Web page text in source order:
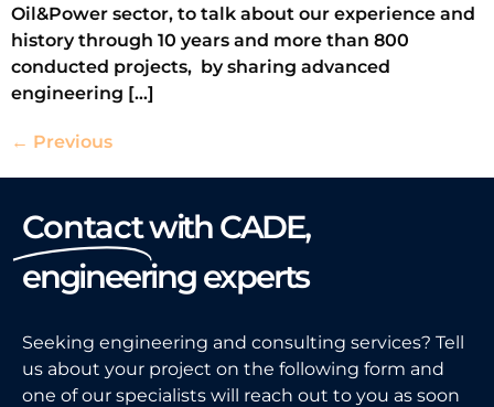
Oil&Power sector, to talk about our experience and
history through 10 years and more than 800
conducted projects, by sharing advanced
engineering […]
← Previous
Contactwith CADE,
engineering experts
Seeking engineering and consulting services? Tell
us about your project on the following form and
one of our specialists will reach out to you as soon